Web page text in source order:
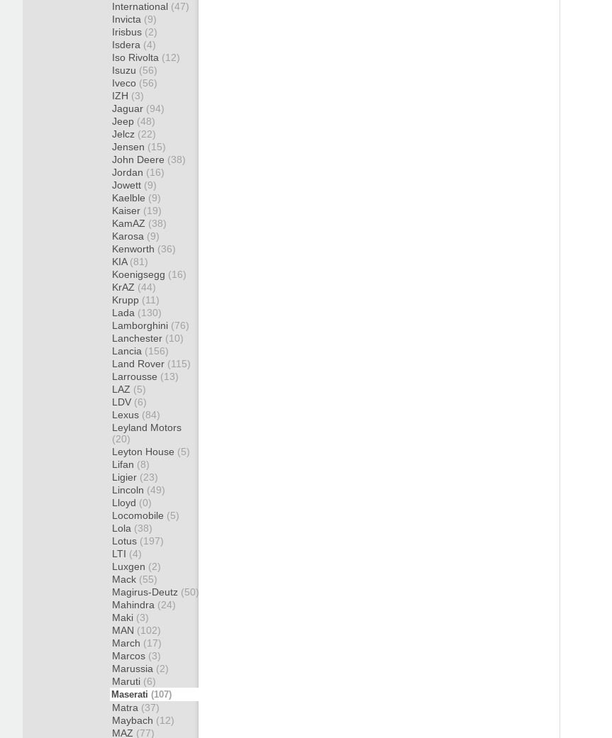
International (47)
Invicta (9)
Irisbus (2)
Isdera (4)
Iso Rivolta (12)
Isuzu (56)
Iveco (56)
IZH (3)
Jaguar (94)
Jeep (48)
Jelcz (22)
Jensen (15)
John Deere (38)
Jordan (16)
Jowett (9)
Kaelble (9)
Kaiser (19)
KamAZ (38)
Karosa (9)
Kenworth (36)
KIA (81)
Koenigsegg (16)
KrAZ (44)
Krupp (11)
Lada (130)
Lamborghini (76)
Lanchester (10)
Lancia (156)
Land Rover (115)
Larrousse (13)
LAZ (5)
LDV (6)
Lexus (84)
Leyland Motors
(20)
Leyton House (5)
Lifan (8)
Ligier (23)
Lincoln (49)
Lloyd (0)
Locomobile (5)
Lola (38)
Lotus (197)
LTI (4)
Luxgen (2)
Mack (55)
Magirus-Deutz (50)
Mahindra (24)
Maki (3)
MAN (102)
March (17)
Marcos (3)
Marussia (2)
Maruti (6)
Maserati (107)
Matra (37)
Maybach (12)
MAZ (77)